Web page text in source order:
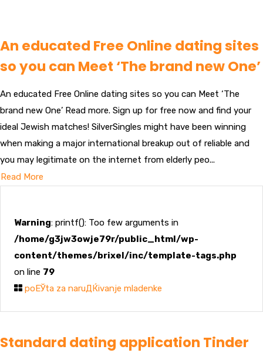
An educated Free Online dating sites
so you can Meet ‘The brand new One’
An educated Free Online dating sites so you can Meet ‘The
brand new One’ Read more. Sign up for free now and find your
ideal Jewish matches! SilverSingles might have been winning
when making a major international breakup out of reliable and
you may legitimate on the internet from elderly peo...
Read More
Warning: printf(): Too few arguments in
/home/g3jw3owje79r/public_html/wp-
content/themes/brixel/inc/template-tags.php
on line 79
poЕЎta za naruДЌivanje mladenke
Standard dating application Tinder